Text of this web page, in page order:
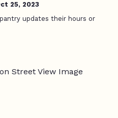
25, 2023
updates their hours or